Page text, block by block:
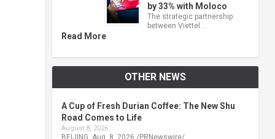
by 33% with Moloco
The strategic partnership
between Viettel …
Read More
OTHER NEWS
A Cup of Fresh Durian Coffee: The New Shu
Road Comes to Life
August 8, 2026
BEIJING, Aug. 8, 2026 /PRNewswire/ …